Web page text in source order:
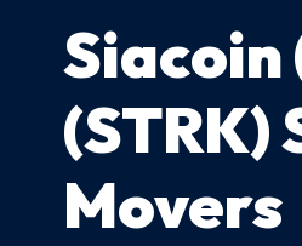
Siacoin
(STRK)
Movers